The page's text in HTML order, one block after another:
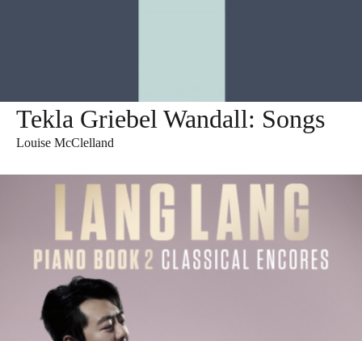
Tekla Griebel Wandall: Songs
Louise McClelland